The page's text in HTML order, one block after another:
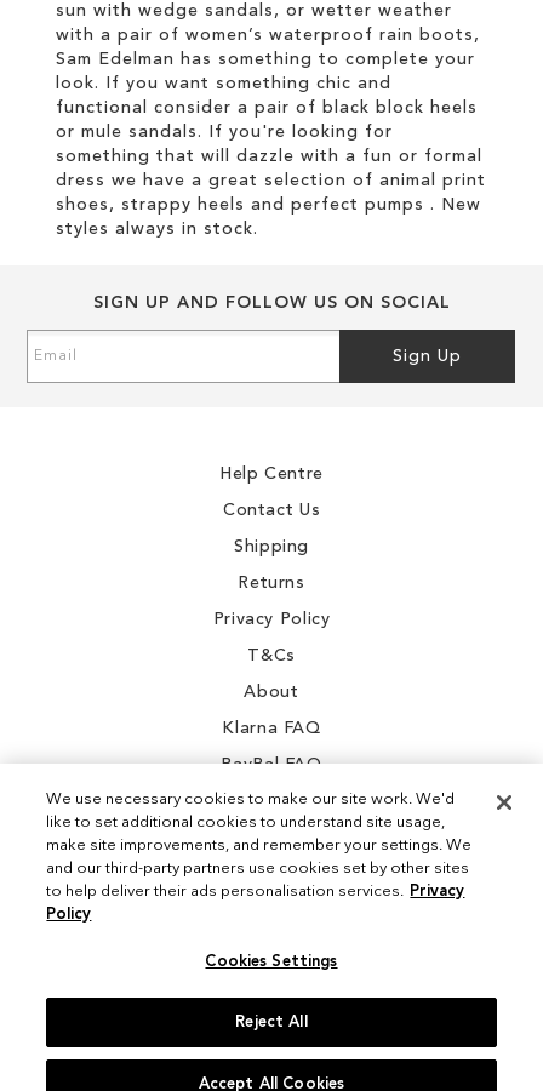
sun with wedge sandals, or wetter weather
with a pair of women’s waterproof rain boots,
Sam Edelman has something to complete your
look. If you want something chic and
functional consider a pair of black block heels
or mule sandals. If you're looking for
something that will dazzle with a fun or formal
dress we have a great selection of animal print
shoes, strappy heels and perfect pumps . New
styles always in stock.
SIGN UP AND FOLLOW US ON SOCIAL
Up
Sign Up
Help Centre
Contact Us
Shipping
Returns
Privacy Policy
T&Cs
About
Klarna FAQ
PayPal FAQ
Instagram
We use necessary cookies to make our site work. We'd
like to set additional cookies to understand site usage,
make site improvements, and remember your settings. We
and our third-party partners use cookies set by other sites
to help deliver their ads personalisation services. Privacy
Policy
Cookies Settings
Reject All
Accept All Cookies